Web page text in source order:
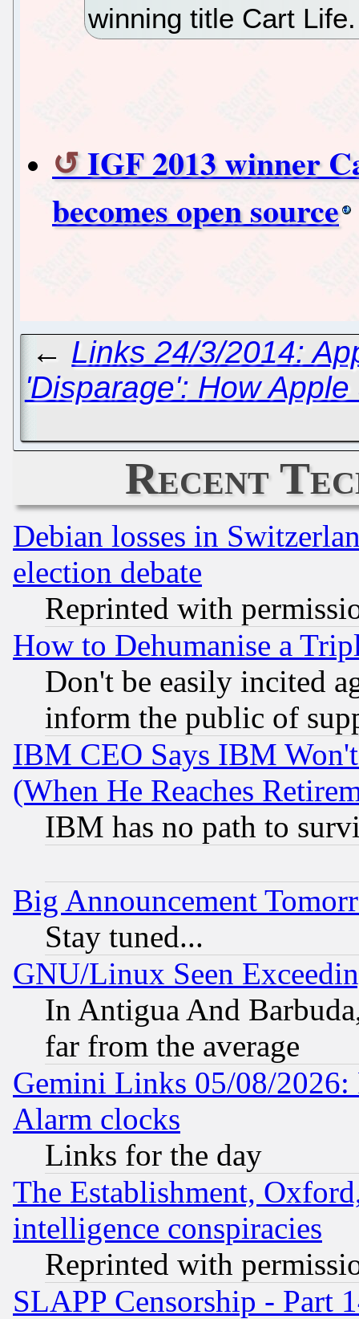
winning title Cart
IGF 2013 winner
becomes open source
← Links 24/3/2014:
'Disparage': How
Recent
Debian losses in
election debate
Reprinted with
How to Dehumanise a
Don't be easily incited
inform the public of
IBM CEO Says IBM
(When He Reaches
IBM has no path to
Big Announcement
Stay tuned...
GNU/Linux Seen
In Antigua And
far from the average
Gemini Links 05/08/2026:
Alarm clocks
Links for the day
The Establishment,
intelligence conspiracies
Reprinted with
SLAPP Censorship - Part